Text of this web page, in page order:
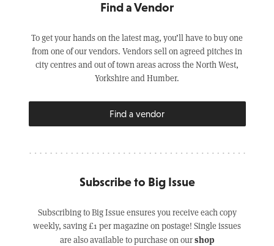
Find a Vendor
To get your hands on the latest mag, you’ll have to buy one
from one of our vendors. Vendors sell on agreed pitches in
city centres and out of town areas across the North West,
Yorkshire and Humber.
Find a vendor
Subscribe to Big Issue
Subscribing to Big Issue ensures you receive each copy
weekly, saving £1 per magazine on postage! Single issues
are also available to purchase on ourshop